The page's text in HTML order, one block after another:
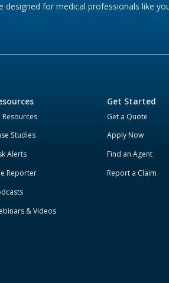
for medical professionals like
Resources
Studies
Alerts
Reporter
& Videos
Get Started
Get a Quote
Apply Now
Find an Agent
Report a Claim